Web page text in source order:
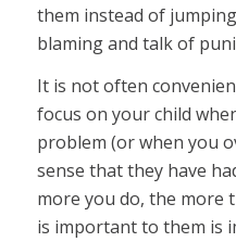
them instead of
blaming and talk of
It is not often
focus on your child
problem (or when you
sense that they have
more you do, the more
is important to them is